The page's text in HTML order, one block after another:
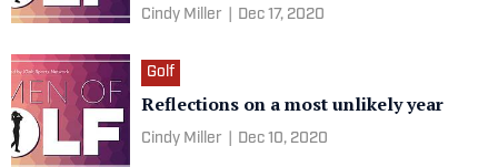
Cindy Miller Dec 17, 2020
Golf
Reflections on a most unlikely year
Cindy Miller Dec 10, 2020